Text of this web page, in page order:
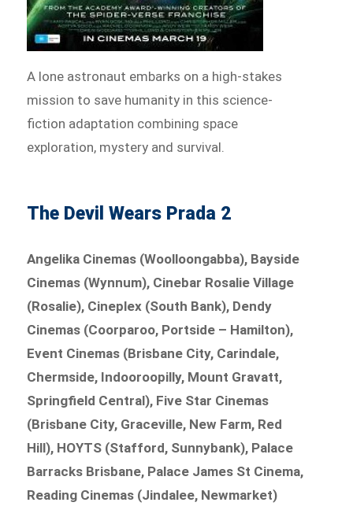
A lone astronaut embarks on a high-stakes
mission to save humanity in this science-
fiction adaptation combining space
exploration, mystery and survival.
The Devil Wears Prada 2
Angelika Cinemas (Woolloongabba), Bayside
Cinemas (Wynnum), Cinebar Rosalie Village
(Rosalie), Cineplex (South Bank), Dendy
Cinemas (Coorparoo, Portside – Hamilton),
Event Cinemas (Brisbane City, Carindale,
Chermside, Indooroopilly, Mount Gravatt,
Springfield Central), Five Star Cinemas
(Brisbane City, Graceville, New Farm, Red
Hill), HOYTS (Stafford, Sunnybank), Palace
Barracks Brisbane, Palace James St Cinema,
Reading Cinemas (Jindalee, Newmarket)